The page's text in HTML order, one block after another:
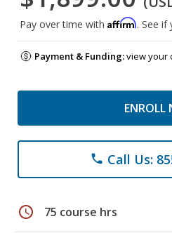
Pay over time with Affirm. See if
Payment & Funding:view your
ENROLL
phone Call Us:
schedule 75 course hrs